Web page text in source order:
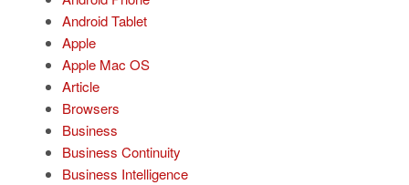
Android Tablet
Apple
Apple Mac OS
Article
Browsers
Business
Business Continuity
Business Intelligence